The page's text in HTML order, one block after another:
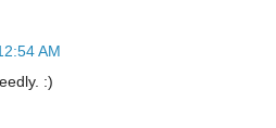
AM
:)